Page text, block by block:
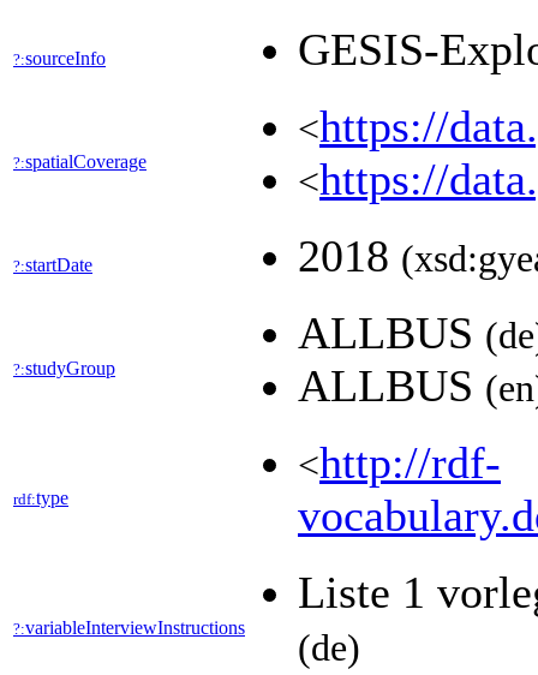
?:sourceInfo GESIS-
?:spatialCoverage
<https://
<https://
?:startDate 2018
?:studyGroup
ALLBUS
ALLBUS
rdf:type
<http://rdf-
?:variableInterviewInstructions
Liste 1
(de)